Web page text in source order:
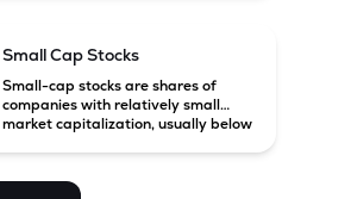
Small Cap Stocks
Small-cap stocks are shares of
companies with relatively small
market capitalization, usually below
potential but are generally more